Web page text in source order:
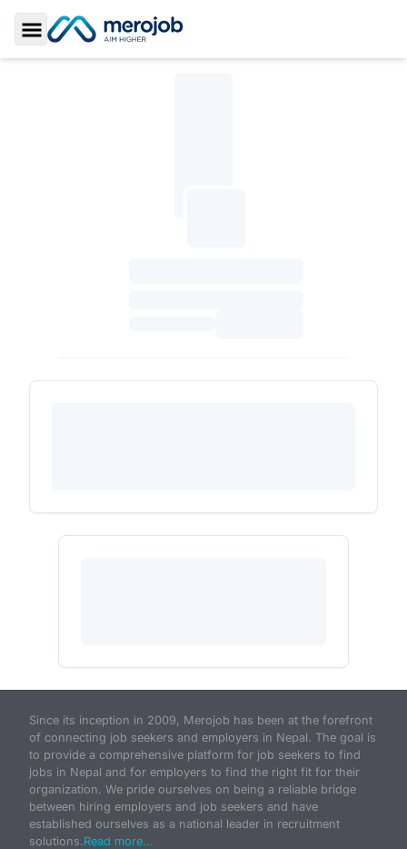
Toggle Sidebar
Since its inception in 2009, Merojob has been at the forefront
of connecting job seekers and employers in Nepal. The goal is
to provide a comprehensive platform for job seekers to find
jobs in Nepal and for employers to find the right fit for their
organization. We pride ourselves on being a reliable bridge
between hiring employers and job seekers and have
established ourselves as a national leader in recruitment
solutions.Read more...